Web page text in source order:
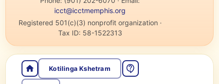
icct@icctmemphis.org
Registered 501(c)(3) nonprofit organization ·
Tax ID: 58-1522313
Kotilinga Kshetram